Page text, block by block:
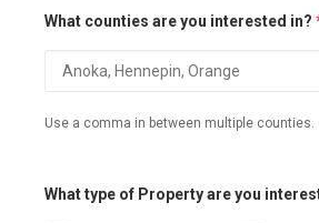
What counties are you interested in?
Use a comma in between multiple counties.
What type of Property are you